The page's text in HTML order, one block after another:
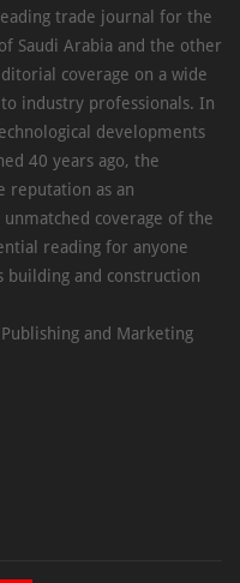
trade journal for the
Saudi Arabia and the other
coverage on a wide
industry professionals. In
developments
40 years ago, the
reputation as an
coverage of the
reading for anyone
building and construction
and Marketing